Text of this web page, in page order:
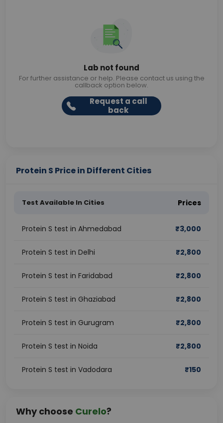
Lab not found
For further assistance or help. Please contact us using the
callback option below.
Request a call
back
Protein S Price in Different Cities
Test Available In Cities Prices
Protein S test in Ahmedabad ₹3,000
Protein S test in Delhi ₹2,800
Protein S test in Faridabad ₹2,800
Protein S test in Ghaziabad ₹2,800
Protein S test in Gurugram ₹2,800
Protein S test in Noida ₹2,800
Protein S test in Vadodara ₹150
Why choose Curelo?